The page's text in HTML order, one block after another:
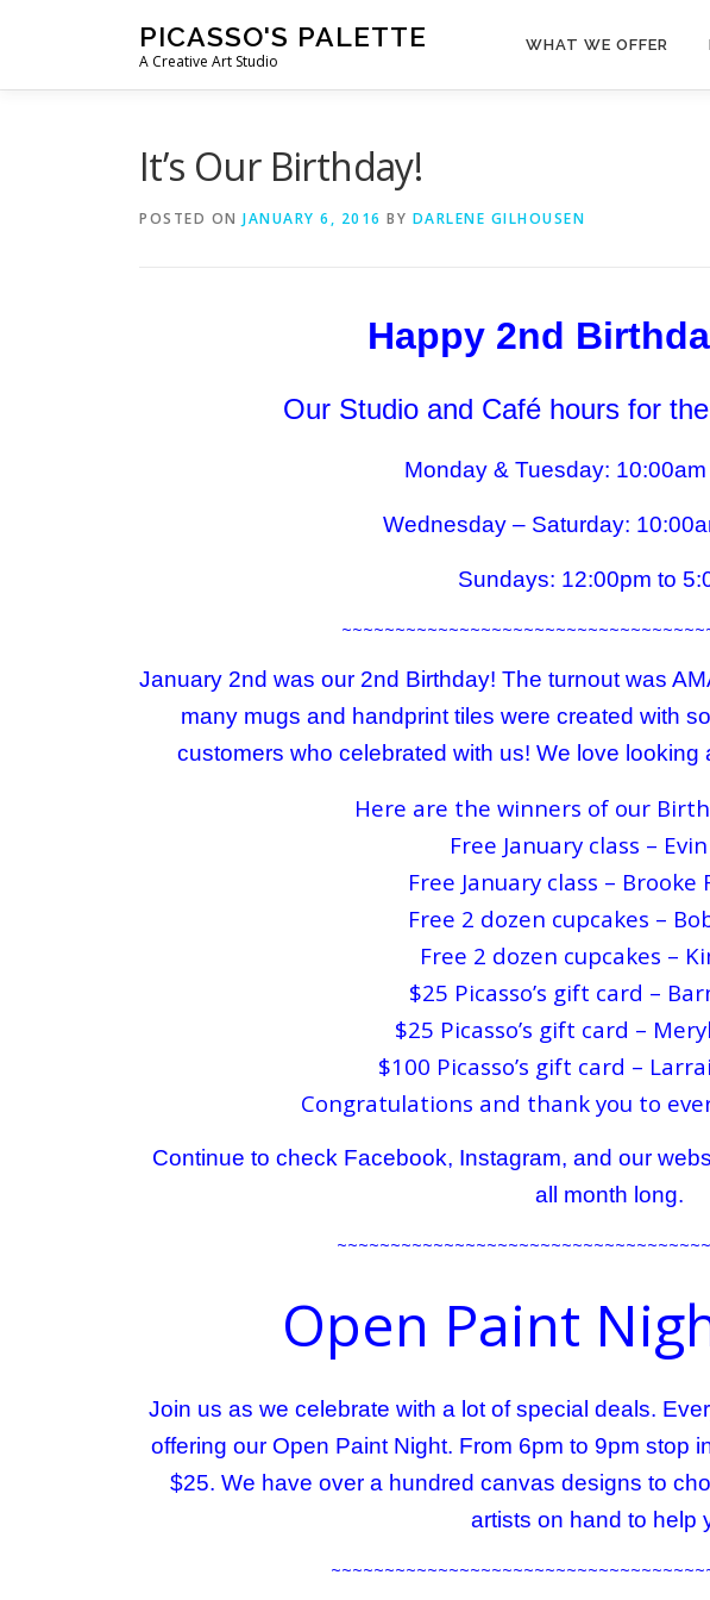
PICASSO'S PALETTE
A Creative Art Studio
WHAT WE OFFER
It’s Our Birthday!
POSTED ON JANUARY 6, 2016 BY DARLENE GILHOUSEN
Happy 2nd
Our Studio and Café hours for
Monday & Tuesday:
Wednesday – Saturday:
Sundays: 12:00pm to
January 2nd was our 2nd Birthday! The turnout was
many mugs and handprint tiles were created with
customers who celebrated with us! We love looking
Here are the winners of our
Free January class –
Free January class – Brooke
Free 2 dozen cupcakes –
Free 2 dozen cupcakes –
$25 Picasso’s gift card –
$25 Picasso’s gift card –
$100 Picasso’s gift card –
Congratulations and thank you to
Continue to check Facebook, Instagram, and our
all month long.
Open Paint
Join us as we celebrate with a lot of special deals.
offering our Open Paint Night. From 6pm to 9pm stop
$25. We have over a hundred canvas designs to
artists on hand to help